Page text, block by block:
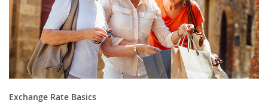
Exchange Rate Basics